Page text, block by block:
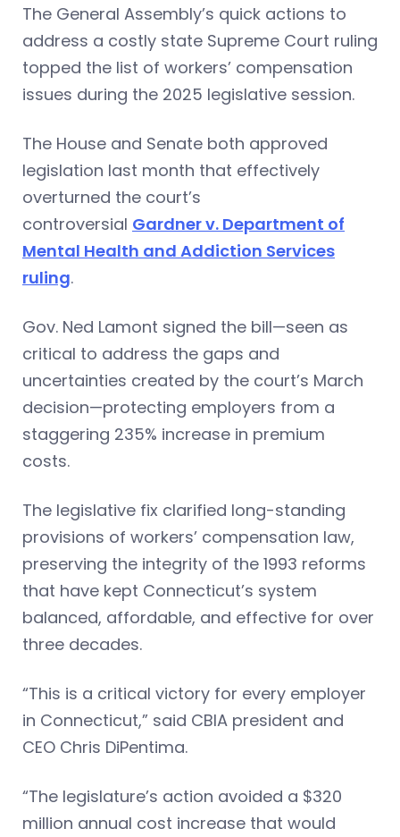
The General Assembly’s quick actions to
address a costly state Supreme Court ruling
topped the list of workers’ compensation
issues during the 2025 legislative session.
The House and Senate both approved
legislation last month that effectively
overturned the court’s
controversial Gardner v. Department of
Mental Health and Addiction Services
ruling.
Gov. Ned Lamont signed the bill—seen as
critical to address the gaps and
uncertainties created by the court’s March
decision—protecting employers from a
staggering 235% increase in premium
costs.
The legislative fix clarified long-standing
provisions of workers’ compensation law,
preserving the integrity of the 1993 reforms
that have kept Connecticut’s system
balanced, affordable, and effective for over
three decades.
“This is a critical victory for every employer
in Connecticut,” said CBIA president and
CEO Chris DiPentima.
“The legislature’s action avoided a $320
million annual cost increase that would